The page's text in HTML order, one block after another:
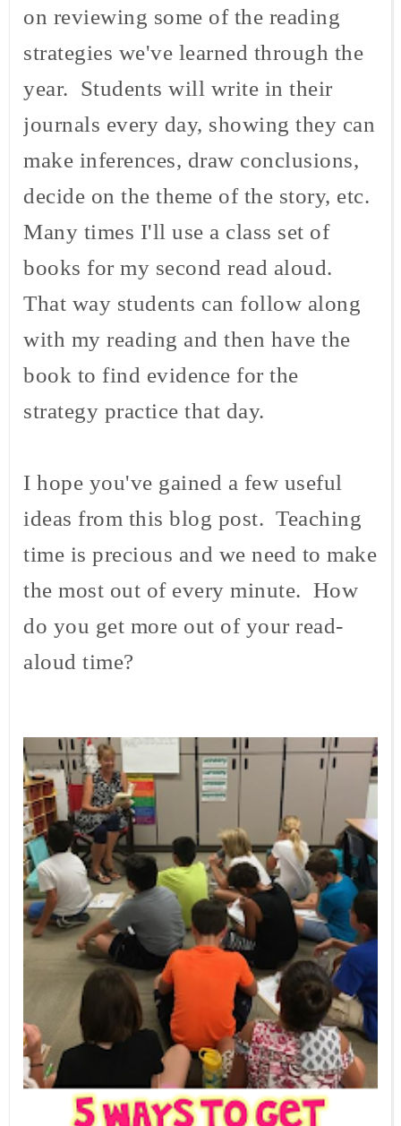
on reviewing some of the reading
strategies we've learned through the
year. Students will write in their
journals every day, showing they can
make inferences, draw conclusions,
decide on the theme of the story, etc.
Many times I'll use a class set of
books for my second read aloud.
That way students can follow along
with my reading and then have the
book to find evidence for the
strategy practice that day.
I hope you've gained a few useful
ideas from this blog post. Teaching
time is precious and we need to make
the most out of every minute. How
do you get more out of your read-
aloud time?